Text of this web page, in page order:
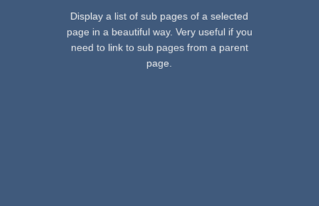
Display a list of sub pages of a selected
page in a beautiful way. Very useful if you
need to link to sub pages from a parent
page.